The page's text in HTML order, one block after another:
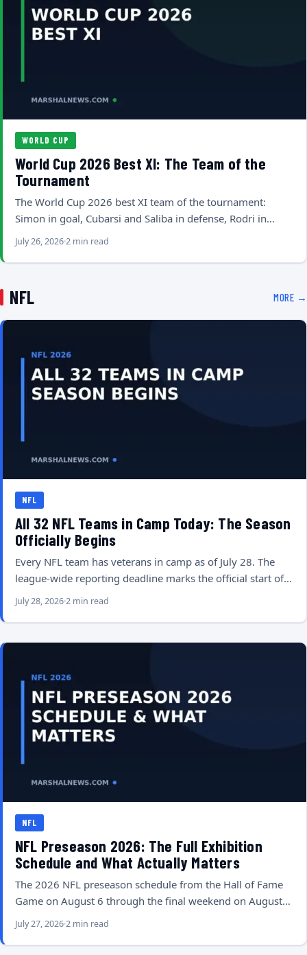
WORLD CUP
World Cup 2026 Best XI: The Team of the
Tournament
The World Cup 2026 best XI team of the tournament:
Simon in goal, Cubarsi and Saliba in defense, Rodri in…
July 26, 20262 min read
NFL MORE →
NFL
All 32 NFL Teams in Camp Today: The Season
Officially Begins
Every NFL team has veterans in camp as of July 28. The
league-wide reporting deadline marks the official start of…
July 28, 20262 min read
NFL
NFL Preseason 2026: The Full Exhibition
Schedule and What Actually Matters
The 2026 NFL preseason schedule from the Hall of Fame
Game on August 6 through the final weekend on August…
July 27, 20262 min read